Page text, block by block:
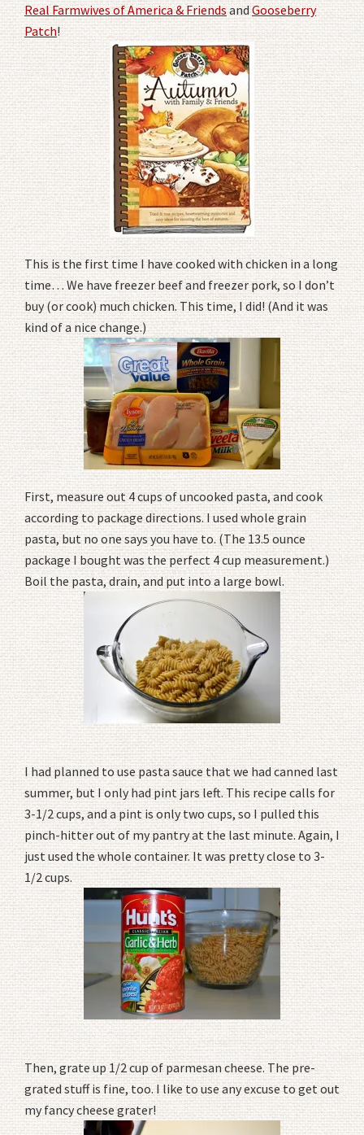
Real Farmwives of America & FriendsandGooseberry
Patch!
This is the first time I have cooked with chicken in a long
time… We have freezer beef and freezer pork, so I don’t
buy (or cook) much chicken. This time, I did! (And it was
kind of a nice change.)
First, measure out 4 cups of uncooked pasta, and cook
according to package directions. I used whole grain
pasta, but no one says you have to. (The 13.5 ounce
package I bought was the perfect 4 cup measurement.)
Boil the pasta, drain, and put into a large bowl.
I had planned to use pasta sauce that we had canned last
summer, but I only had pint jars left. This recipe calls for
3-1/2 cups, and a pint is only two cups, so I pulled this
pinch-hitter out of my pantry at the last minute. Again, I
just used the whole container. It was pretty close to 3-
1/2 cups.
Then, grate up 1/2 cup of parmesan cheese. The pre-
grated stuff is fine, too. I like to use any excuse to get out
my fancy cheese grater!